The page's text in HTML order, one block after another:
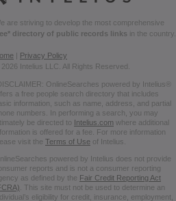
are striving to develop the most comprehensive
directory of public records links in the country.
Privacy Policy
2026 Intelius LLC. All Rights Reserved.
OnlineSearches powered by Intelius®
a free people search directory that includes
information, such as name, address, and partial
numbers. In performing a search, you may
be directed to Intelius.com where additional
is offered for a fee. For more information
visit the Terms of Use of Intelius.
powered by Intelius does not provide
reports and is not a consumer reporting
as defined by the Fair Credit Reporting Act
. This site must not be used to determine an
eligibility for credit, insurance, employment,